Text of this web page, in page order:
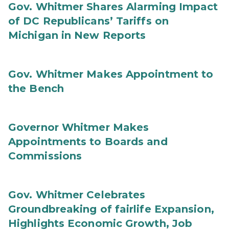
Gov. Whitmer Shares Alarming Impact
of DC Republicans’ Tariffs on
Michigan in New Reports
Gov. Whitmer Makes Appointment to
the Bench
Governor Whitmer Makes
Appointments to Boards and
Commissions
Gov. Whitmer Celebrates
Groundbreaking of fairlife Expansion,
Highlights Economic Growth, Job